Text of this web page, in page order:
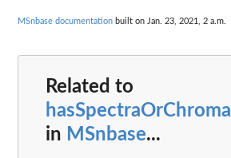
MSnbase documentation built on Jan. 23, 2021, 2 a.m.
Related to
in MSnbase...